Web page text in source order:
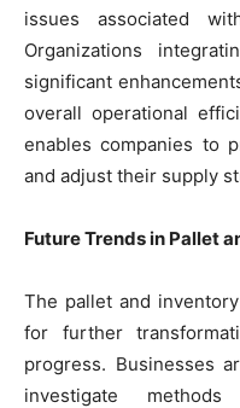
issues associated
Organizations
significant
overall operational
enables companies to
and adjust their supply
Future Trends in Pallet
The pallet and
for further
progress. Businesses
investigate